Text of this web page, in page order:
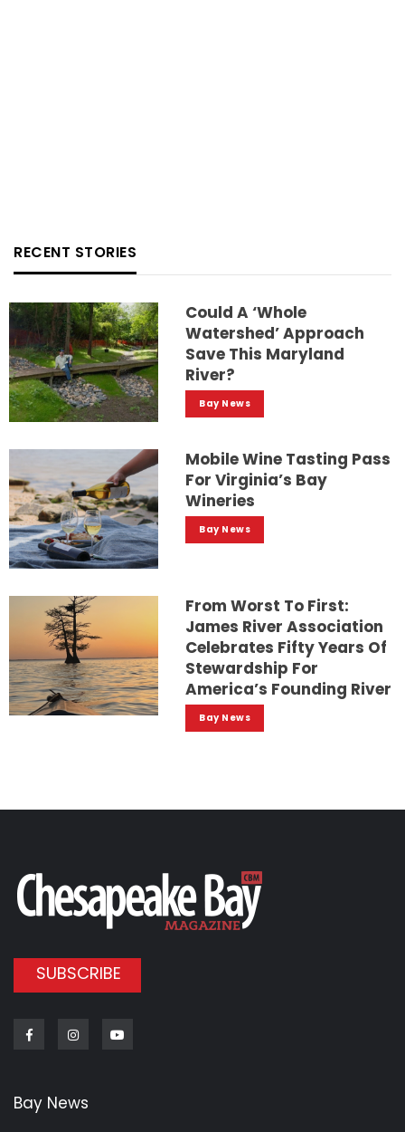
RECENT STORIES
Could A ‘whole
Watershed’ Approach
Save This Maryland
River?
Bay News
Mobile Wine Tasting Pass
For Virginia’s Bay
Wineries
Bay News
From Worst To First:
James River Association
Celebrates Fifty Years Of
Stewardship For
America’s Founding River
Bay News
SUBSCRIBE
FacebookInstagram
Bay News